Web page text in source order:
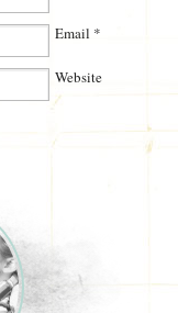
Email *
Website